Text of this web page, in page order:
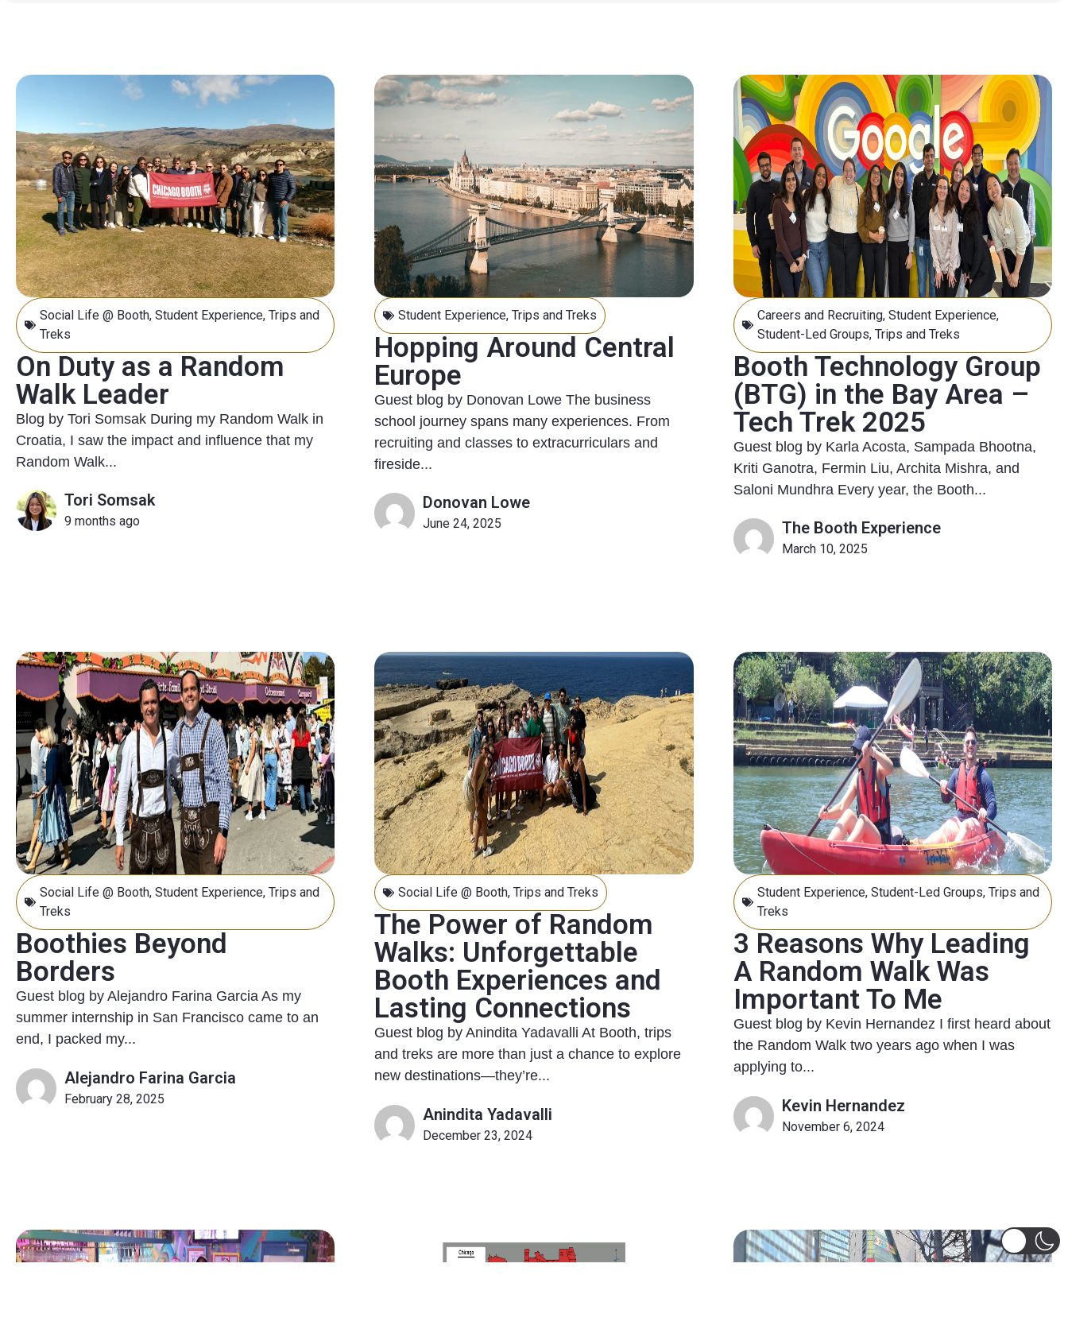
Social Life @ Booth, Student Experience, Trips and
Treks
On Duty as a Random
Walk Leader
Blog by Tori Somsak During my Random Walk in
Croatia, I saw the impact and influence that my
Random Walk...
Tori Somsak
9 months ago
Student Experience,Trips and Treks
Hopping Around Central
Europe
Guest blog by Donovan Lowe The business
school journey spans many experiences. From
recruiting and classes to extracurriculars and
fireside...
Donovan Lowe
June 24, 2025
Careers and Recruiting, Student Experience,
Student-Led Groups, Trips and Treks
Booth Technology Group
(BTG) in the Bay Area –
Tech Trek 2025
Guest blog by Karla Acosta, Sampada Bhootna,
Kriti Ganotra, Fermin Liu, Archita Mishra, and
Saloni Mundhra Every year, the Booth...
The Booth Experience
March 10, 2025
Social Life @ Booth, Student Experience, Trips and
Treks
Boothies Beyond
Borders
Guest blog by Alejandro Farina Garcia As my
summer internship in San Francisco came to an
end, I packed my...
Alejandro Farina Garcia
February 28, 2025
Social Life @ Booth,Trips and Treks
The Power of Random
Walks: Unforgettable
Booth Experiences and
Lasting Connections
Guest blog by Anindita Yadavalli At Booth, trips
and treks are more than just a chance to explore
new destinations—they’re...
Anindita Yadavalli
December 23, 2024
Student Experience, Student-Led Groups, Trips and
Treks
3 Reasons Why Leading
A Random Walk Was
Important To Me
Guest blog by Kevin Hernandez I first heard about
the Random Walk two years ago when I was
applying to...
Kevin Hernandez
November 6, 2024